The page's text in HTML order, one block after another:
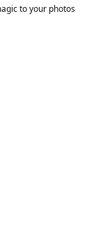
to your photos